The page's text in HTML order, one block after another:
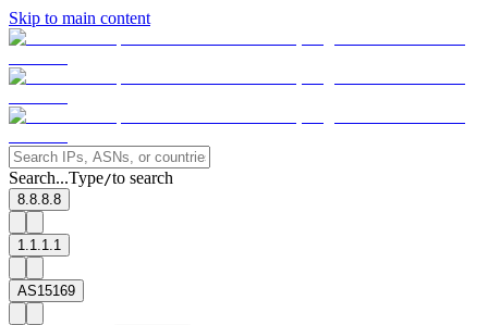
Skip to main content
Search...Type/to search
8.8.8.8
1.1.1.1
AS15169